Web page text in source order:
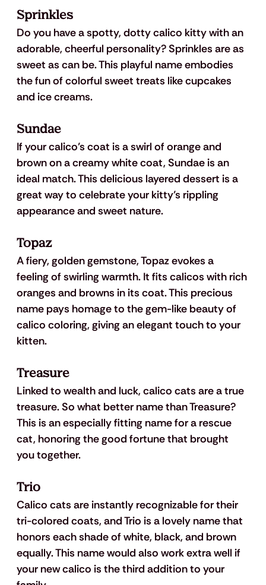
Sprinkles
Do you have a spotty, dotty calico kitty with an
adorable, cheerful personality? Sprinkles are as
sweet as can be. This playful name embodies
the fun of colorful sweet treats like cupcakes
and ice creams.
Sundae
If your calico’s coat is a swirl of orange and
brown on a creamy white coat, Sundae is an
ideal match. This delicious layered dessert is a
great way to celebrate your kitty’s rippling
appearance and sweet nature.
Topaz
A fiery, golden gemstone, Topaz evokes a
feeling of swirling warmth. It fits calicos with rich
oranges and browns in its coat. This precious
name pays homage to the gem-like beauty of
calico coloring, giving an elegant touch to your
kitten.
Treasure
Linked to wealth and luck, calico cats are a true
treasure. So what better name than Treasure?
This is an especially fitting name for a rescue
cat, honoring the good fortune that brought
you together.
Trio
Calico cats are instantly recognizable for their
tri-colored coats, and Trio is a lovely name that
honors each shade of white, black, and brown
equally. This name would also work extra well if
your new calico is the third addition to your